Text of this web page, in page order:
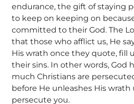
endurance, the gift of staying
to keep on keeping on
committed to their God. The
that those who afflict us, He
His wrath once they quote, fill
their sins. In other words, God
much Christians are
before He unleashes His
persecute you.